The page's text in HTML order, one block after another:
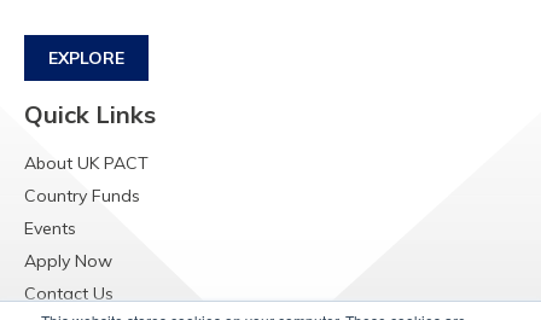
EXPLORE
Quick Links
About UK PACT
Country Funds
Events
Apply Now
Contact Us